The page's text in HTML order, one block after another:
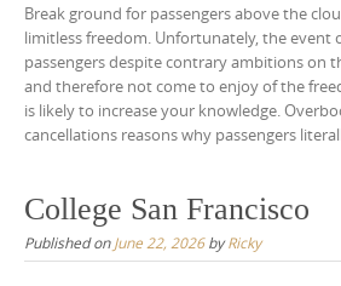
Break ground for passengers above the
limitless freedom. Unfortunately, the event
passengers despite contrary ambitions on
and therefore not come to enjoy of the
is likely to increase your knowledge.
cancellations reasons why passengers
College San Francisco
Published onJune 22, 2026byRicky